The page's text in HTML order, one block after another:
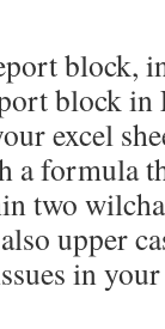
block,
block in
excel
a formula
two
upper
in